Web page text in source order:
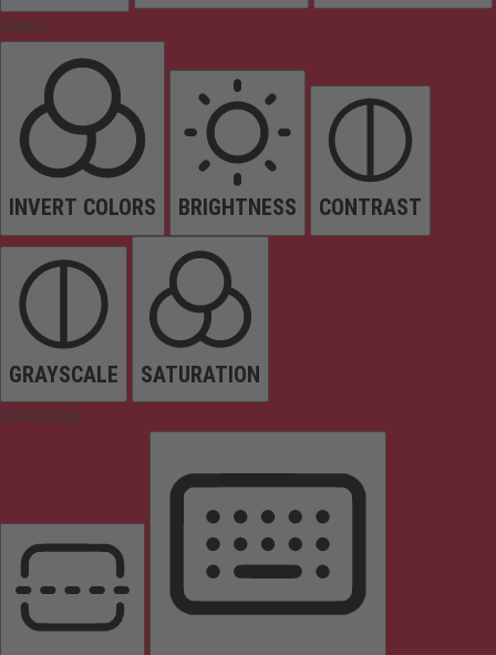
Colors
INVERT COLORS BRIGHTNESS CONTRAST
GRAYSCALE SATURATION
Orientation